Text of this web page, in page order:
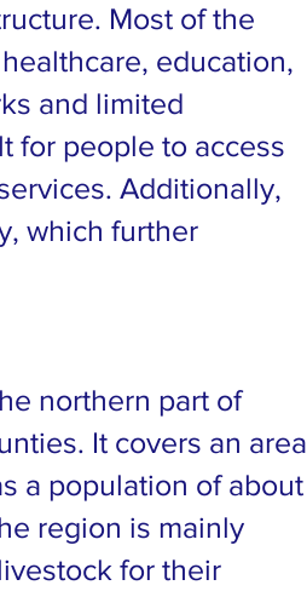
Most of the
education,
and limited
for people to access
Additionally,
which further
northern part of
It covers an area
a population of about
region is mainly
for their